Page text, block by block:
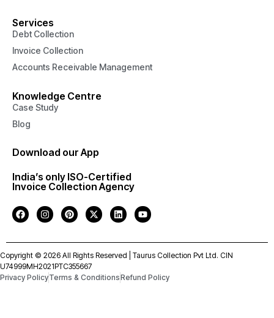
Services
Debt Collection
Invoice Collection
Accounts Receivable Management
Knowledge Centre
Case Study
Blog
Download our App
India’s only ISO-Certified
Invoice Collection Agency
Copyright © 2026 All Rights Reserved | Taurus Collection Pvt Ltd. CIN
U74999MH2021PTC355667
Privacy PolicyTerms & ConditionsRefund Policy